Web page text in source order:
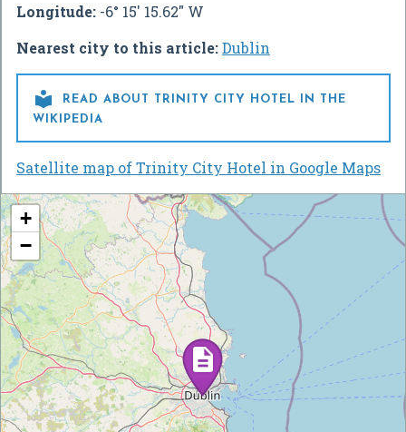
Longitude: -6° 15' 15.62" W
Nearest city to this article:Dublin

READ ABOUT TRINITY CITY HOTEL IN THE
WIKIPEDIA
Satellite map of Trinity City Hotel in Google Maps
+
−